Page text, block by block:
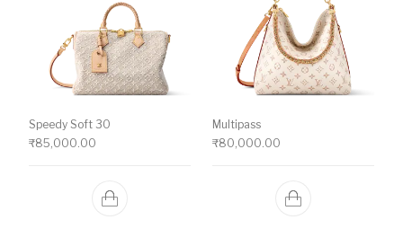
Speedy Soft 30
₹85,000.00
Multipass
₹80,000.00